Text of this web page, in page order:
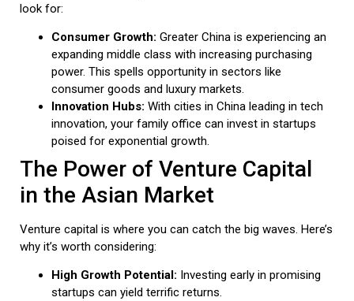
look for:
Consumer Growth: Greater China is experiencing an
expanding middle class with increasing purchasing
power. This spells opportunity in sectors like
consumer goods and luxury markets.
Innovation Hubs: With cities in China leading in tech
innovation, your family office can invest in startups
poised for exponential growth.
The Power of Venture Capital
in the Asian Market
Venture capital is where you can catch the big waves. Here’s
why it’s worth considering:
High Growth Potential: Investing early in promising
startups can yield terrific returns.